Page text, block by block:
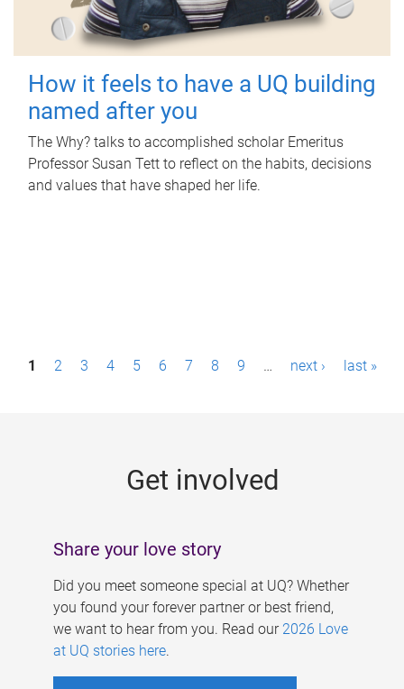
How it feels to have a UQ building
named after you
The Why? talks to accomplished scholar Emeritus
Professor Susan Tett to reflect on the habits, decisions
and values that have shaped her life.
P1 2 3 4 5 6 7 8 9 … next › last »
Get involved
Share your love story
Did you meet someone special at UQ? Whether
you found your forever partner or best friend,
we want to hear from you. Read our 2026 Love
at UQ stories here.